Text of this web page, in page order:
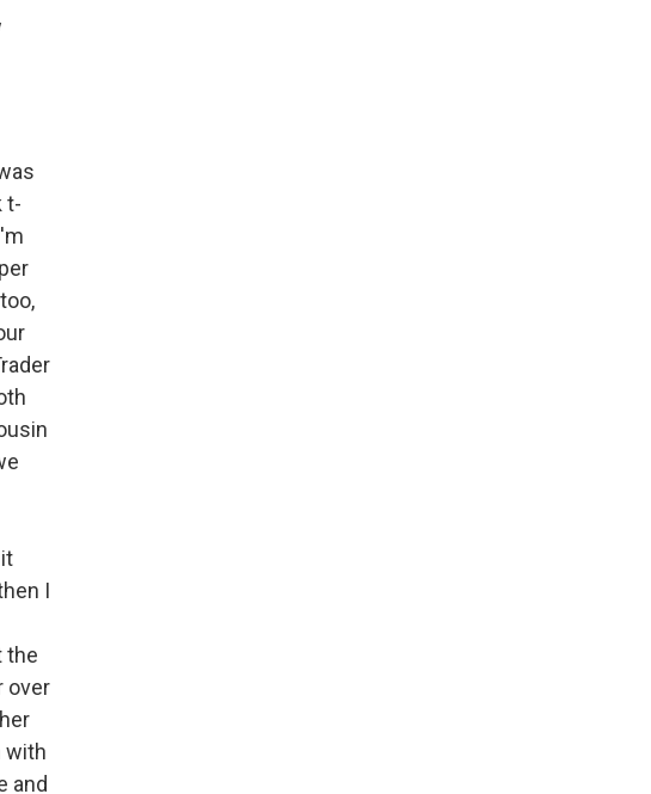
t-
I
the
over
with
and